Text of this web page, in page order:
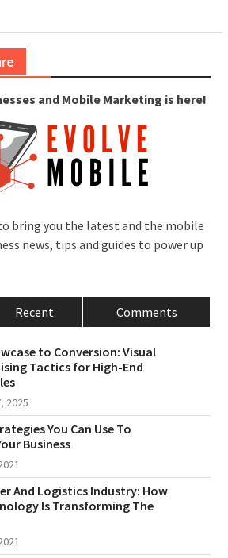
and Mobile Marketing is here!
bring you the latest and the mobile
news, tips and guides to power up
Recent Comments
to Conversion: Visual
Tactics for High-End
2025
You Can Use To
Business
And Logistics Industry: How
Is Transforming The